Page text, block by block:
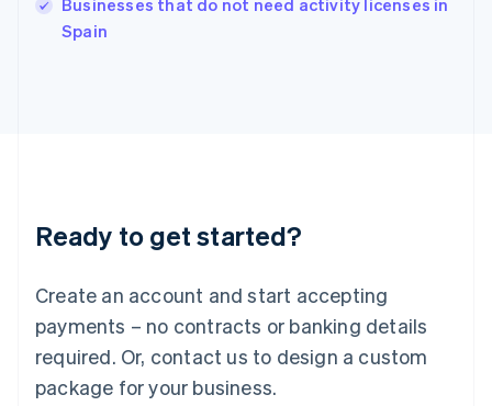
Businesses that do not need activity licenses in
Spain
Ready to get started?
Create an account and start accepting
payments – no contracts or banking details
required. Or, contact us to design a custom
package for your business.
Ireland
English
Lithuania
English
FrançaisDeutschEnglish
Mainland China
Malaysia
English简体中文